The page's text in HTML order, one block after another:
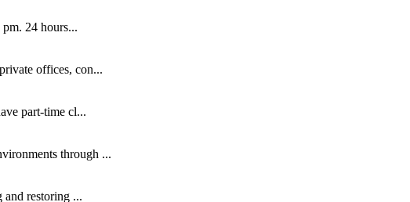
24 hours...
offices, con...
part-time cl...
through ...
and restoring ...